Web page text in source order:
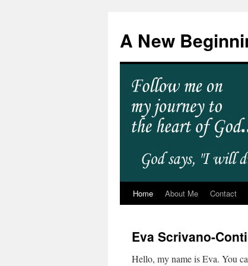
A New
Home About Me Contact
Eva Scrivano-Conti
Hello, my name is Eva. You